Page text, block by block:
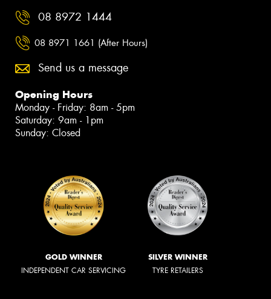
08 8972 1444
08 8971 1661 (After Hours)
Send us a message
Opening Hours
Monday - Friday: 8am - 5pm
Saturday: 9am - 1pm
Sunday: Closed
GOLD WINNER
INDEPENDENT CAR SERVICING
SILVER WINNER
TYRE RETAILERS